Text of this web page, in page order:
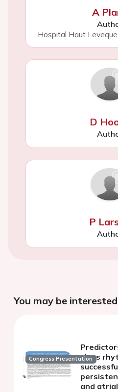
A
Hospital Haut
D
P
You may be
Congress Presentation
sinus
and